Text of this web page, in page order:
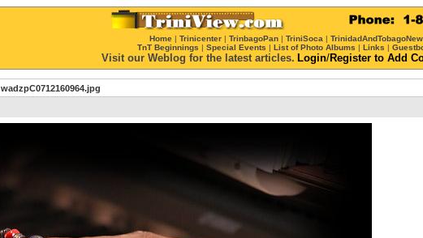
Home | Trinicenter | TrinbagoPan | TriniSoca |
TnT Beginnings | Special Events | List of Photo Albums | Links |
Visit our Weblog for the latest articles. Login/Register to Add
wadzpC0712160964.jpg